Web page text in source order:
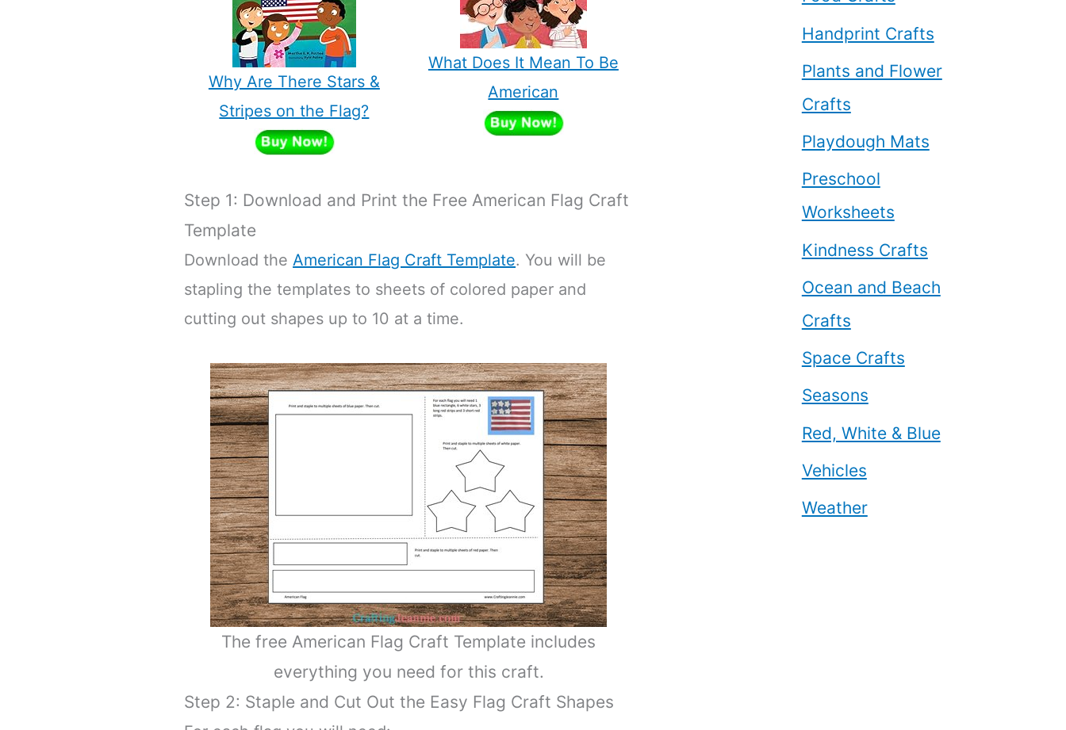
Why Are There Stars &
Stripes on the Flag?
What Does It Mean To Be
American
Step 1: Download and Print the Free American Flag Craft
Template
Download the American Flag Craft Template. You will be
stapling the templates to sheets of colored paper and
cutting out shapes up to 10 at a time.
The free American Flag Craft Template includes
everything you need for this craft.
Step 2: Staple and Cut Out the Easy Flag Craft Shapes
Handprint Crafts
Plants and Flower
Crafts
Playdough Mats
Preschool
Worksheets
Kindness Crafts
Ocean and Beach
Crafts
Space Crafts
Seasons
Red, White & Blue
Vehicles
Weather